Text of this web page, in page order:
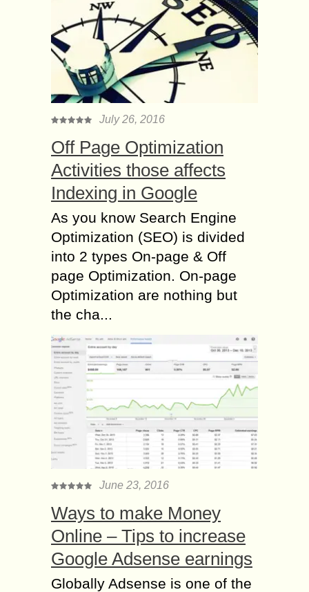
July 26, 2016
Off Page Optimization
Activities those affects
Indexing in Google
As you know Search Engine
Optimization (SEO) is divided
into 2 types On-page & Off
page Optimization. On-page
Optimization are nothing but
the cha...
June 23, 2016
Ways to make Money
Online – Tips to increase
Google Adsense earnings
Globally Adsense is one of the